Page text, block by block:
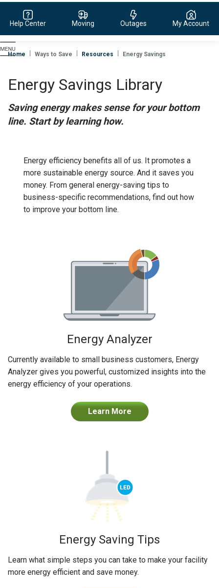
Evergy,
navigate
page
Help Center Moving Outages My Account
Home Ways to Save Resources Energy Savings
Energy Savings Library
Saving energy makes sense for your bottom
line. Start by learning how.
Energy efficiency benefits all of us. It promotes a
more sustainable energy source. And it saves you
money. From general energy-saving tips to
business-specific recommendations, find out how
to improve your bottom line.
Energy Analyzer
Currently available to small business customers, Energy
Analyzer gives you powerful, customized insights into the
energy efficiency of your operations.
Learn More
Energy Saving Tips
Learn what simple steps you can take to make your facility
more energy efficient and save money.